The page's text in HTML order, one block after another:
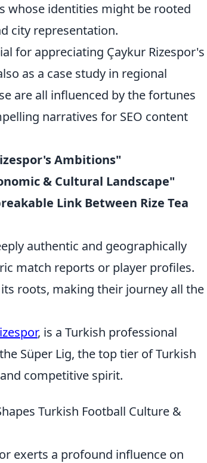
whose identities might be rooted
city representation.
for appreciating Çaykur Rizespor's
as a case study in regional
are all influenced by the fortunes
narratives for SEO content
Ambitions"
& Cultural Landscape"
Link Between Rize Tea
authentic and geographically
match reports or player profiles.
roots, making their journey all the
, is a Turkish professional
Süper Lig, the top tier of Turkish
competitive spirit.
Turkish Football Culture &
exerts a profound influence on